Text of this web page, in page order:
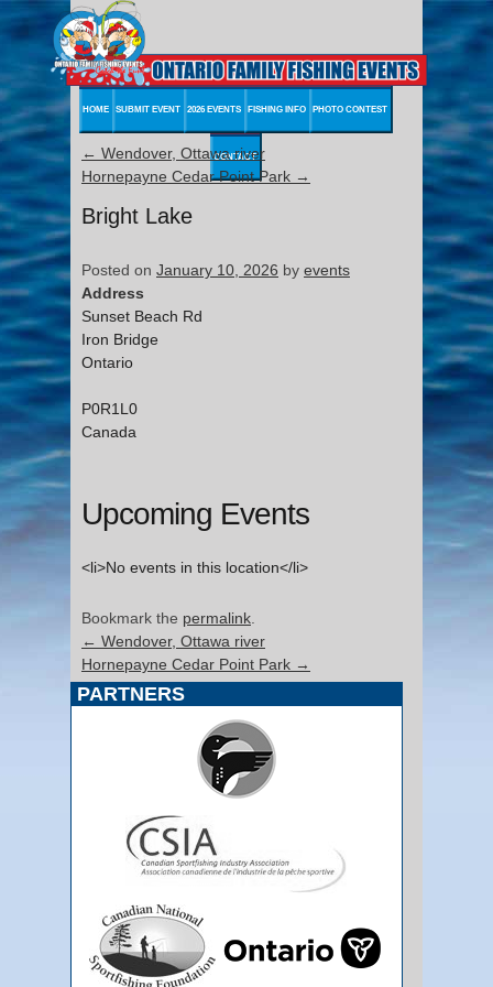
HOME SUBMIT EVENT 2026 EVENTS FISHING INFO PHOTO CONTEST
CONTACT
← Wendover, Ottawa river
Hornepayne Cedar Point Park →
Bright Lake
Posted on January 10, 2026 by events
Address
Sunset Beach Rd
Iron Bridge
Ontario
P0R1L0
Canada
Upcoming Events
<li>No events in this location</li>
Bookmark the permalink
← Wendover, Ottawa river
Hornepayne Cedar Point Park →
PARTNERS